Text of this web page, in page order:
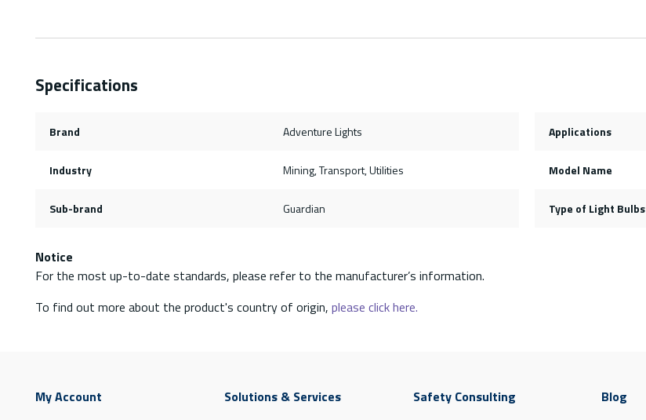
Specifications
Brand Adventure Lights Applications
Industry Mining, Transport, Utilities Model Name
Sub-brand Guardian Type of Light Bulbs
Notice
For the most up-to-date standards, please refer to the manufacturer’s information.
To find out more about the product's country of origin, please click here.
My Account Solutions & Services Safety Consulting Blog